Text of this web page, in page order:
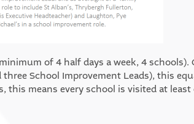
of 4 half days a week, 4 schools).
School Improvement Leads), this
means every school is visited at least